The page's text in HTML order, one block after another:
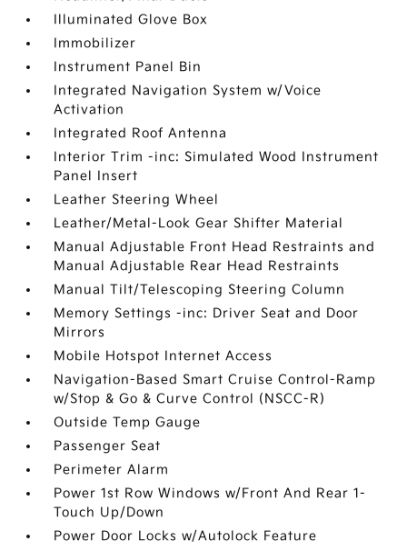
Illuminated Glove Box
Immobilizer
Instrument Panel Bin
Integrated Navigation System w/Voice
Activation
Integrated Roof Antenna
Interior Trim -inc: Simulated Wood Instrument
Panel Insert
Leather Steering Wheel
Leather/Metal-Look Gear Shifter Material
Manual Adjustable Front Head Restraints and
Manual Adjustable Rear Head Restraints
Manual Tilt/Telescoping Steering Column
Memory Settings -inc: Driver Seat and Door
Mirrors
Mobile Hotspot Internet Access
Navigation-Based Smart Cruise Control-Ramp
w/Stop & Go & Curve Control (NSCC-R)
Outside Temp Gauge
Passenger Seat
Perimeter Alarm
Power 1st Row Windows w/Front And Rear 1-
Touch Up/Down
Power Door Locks w/Autolock Feature